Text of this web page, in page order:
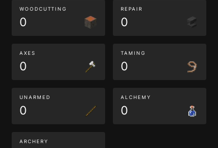
WOODCUTTING
0
REPAIR
0
AXES
0
TAMING
0
UNARMED
0
ALCHEMY
0
ARCHERY